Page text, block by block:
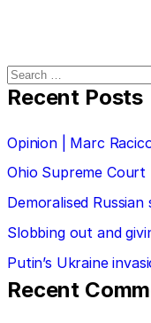
Search
for:
Recent Posts
Opinion | Marc
Ohio Supreme
Demoralised
Slobbing out and
Putin’s Ukraine
Recent